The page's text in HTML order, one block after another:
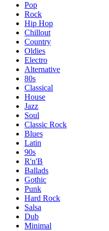
Pop
Rock
Hip Hop
Chillout
Country
Oldies
Electro
Alternative
80s
Classical
House
Jazz
Soul
Classic Rock
Blues
Latin
90s
R'n'B
Ballads
Gothic
Punk
Hard Rock
Salsa
Dub
Minimal